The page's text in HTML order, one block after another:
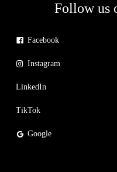
Follow us
Facebook
Instagram
LinkedIn
TikTok
Google